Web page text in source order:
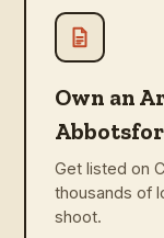
Own an
Get listed on
thousands of
shoot.